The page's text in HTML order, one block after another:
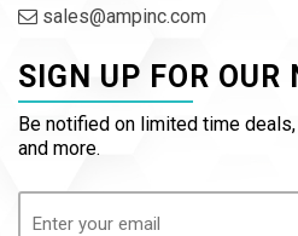
sales@ampinc.com
SIGN UP FOR OUR
Be notified on limited time
and more.